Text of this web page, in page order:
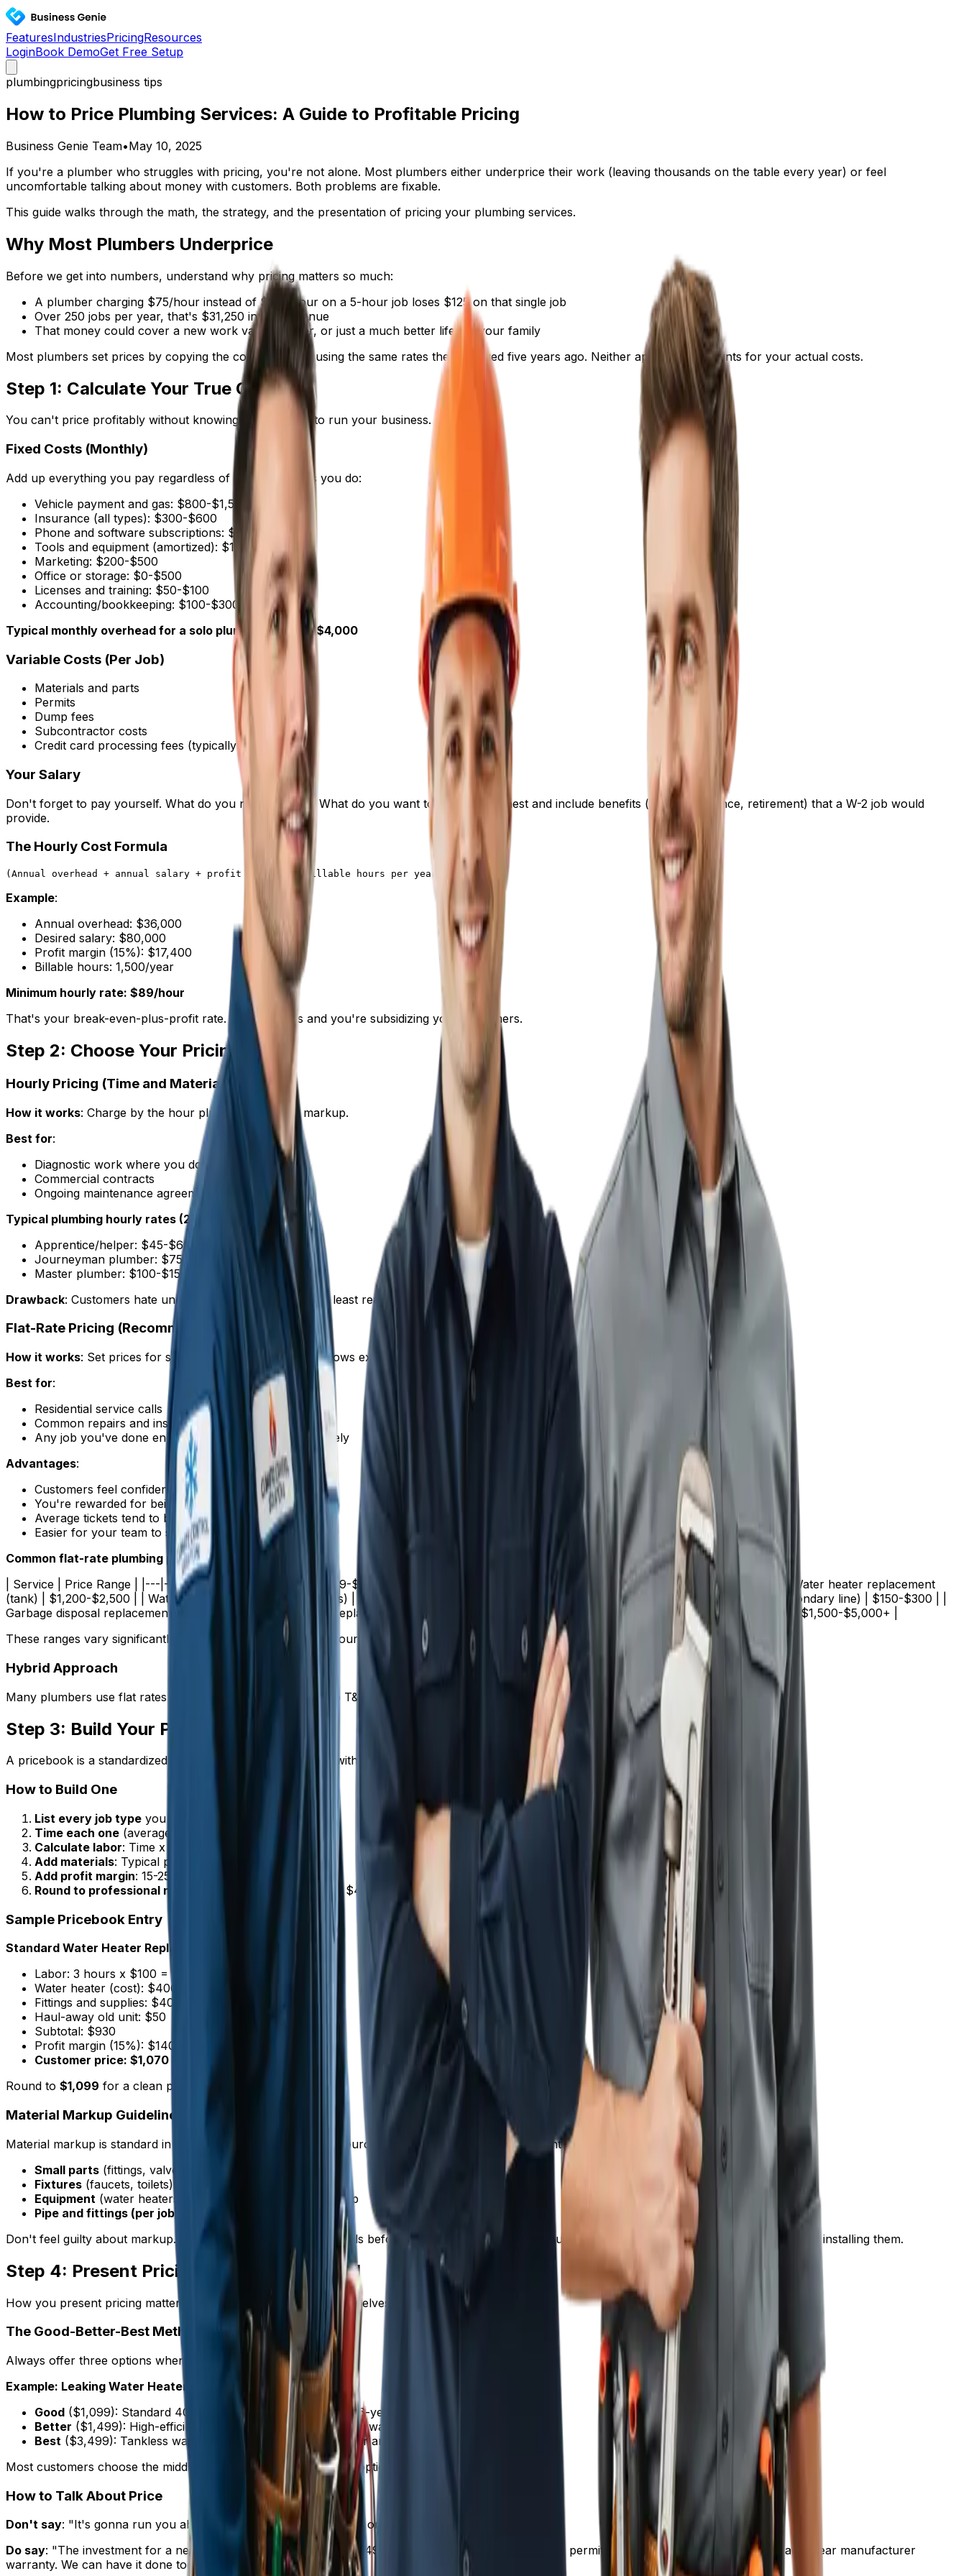
FeaturesIndustriesPricingResources
LoginBook DemoGet Free Setup
plumbingpricingbusiness tips
How to Price Plumbing Services: A Guide to Profitable Pricing
Business Genie Team•May 10, 2025
If you're a plumber who struggles with pricing, you're not alone. Most plumbers either underprice their work (leaving thousands on the table every year) or feel
uncomfortable talking about money with customers. Both problems are fixable.
This guide walks through the math, the strategy, and the presentation of pricing your plumbing services.
Why Most Plumbers Underprice
Before we get into numbers, understand why pricing matters so much:
A plumber charging $75/hour instead of $100/hour on a 5-hour job loses $125 on that single job
Over 250 jobs per year, that's $31,250 in lost revenue
That money could cover a new work van, a helper, or just a much better life for your family
Most plumbers set prices by copying the competition or using the same rates they charged five years ago. Neither approach accounts for your actual costs.
Step 1: Calculate Your True Costs
You can't price profitably without knowing what it costs to run your business.
Fixed Costs (Monthly)
Add up everything you pay regardless of how many jobs you do:
Vehicle payment and gas: $800-$1,500
Insurance (all types): $300-$600
Phone and software subscriptions: $100-$300
Tools and equipment (amortized): $100-$300
Marketing: $200-$500
Office or storage: $0-$500
Licenses and training: $50-$100
Accounting/bookkeeping: $100-$300
Typical monthly overhead for a solo plumber: $2,000-$4,000
Variable Costs (Per Job)
Materials and parts
Permits
Dump fees
Subcontractor costs
Credit card processing fees (typically 2.5-3%)
Your Salary
Don't forget to pay yourself. What do you need to earn? What do you want to earn? Be honest and include benefits (health insurance, retirement) that a W-2 job would
provide.
The Hourly Cost Formula
Example:
Annual overhead: $36,000
Desired salary: $80,000
Profit margin (15%): $17,400
Billable hours: 1,500/year
Minimum hourly rate: $89/hour
That's your break-even-plus-profit rate. Anything less and you're subsidizing your customers.
Step 2: Choose Your Pricing Model
Hourly Pricing (Time and Materials)
How it works: Charge by the hour plus materials with markup.
Best for:
Diagnostic work where you don't know the scope
Commercial contracts
Ongoing maintenance agreements
Typical plumbing hourly rates (2025)
Apprentice/helper: $45-$65/hour
Journeyman plumber: $75-$120/hour
Master plumber: $100-$150/hour
Drawback: Customers hate uncertainty. "It depends" is the least reassuring thing you can say.
Flat-Rate Pricing (Recommended)
How it works: Set prices for specific jobs. The customer knows exactly what they'll pay before you start.
Best for:
Residential service calls
Common repairs and installations
Any job you've done enough times to estimate accurately
Advantages:
Customers feel confident approving work
You're rewarded for being fast and efficient
Average tickets tend to be 15-25% higher than T&M
Easier for your team to sell
Common flat-rate plumbing prices (2025)
| Service | Price Range | |---|---| | Service/diagnostic fee | $79-$149 | | Faucet replacement | $200-$400 | | Toilet replacement | $300-$500 | | Water heater replacement
(tank) | $1,200-$2,500 | | Water heater replacement (tankless) | $2,500-$5,000 | | Drain cleaning (main line) | $200-$450 | | Drain cleaning (secondary line) | $150-$300 | |
Garbage disposal replacement | $250-$450 | | Sump pump replacement | $400-$800 | | Water line repair | $500-$2,000+ | | Sewer line repair | $1,500-$5,000+ |
These ranges vary significantly by market. Adjust based on your area's cost of living and competition.
Hybrid Approach
Many plumbers use flat rates for common jobs and switch to T&M for unusual or complex work. This gives you the best of both worlds.
Step 3: Build Your Pricebook
A pricebook is a standardized list of every service you offer with set pricing.
How to Build One
List every job type you commonly perform
Time each one (average across multiple instances)
Calculate labor: Time x your hourly rate
Add materials: Typical parts needed with markup
Add profit margin: 15-25% depending on the job
Round to professional numbers
: $397 feels better than $412
Sample Pricebook Entry
Standard Water Heater Replacement (40-50 gallon tank)
Labor: 3 hours x $100 = $300
Water heater (cost): $400 x 1.3 markup = $520
Fittings and supplies: $40 x 1.5 markup = $60
Haul-away old unit: $50
Subtotal: $930
Profit margin (15%): $140
Customer price: $1,070
Round to $1,099 for a clean presentation.
Material Markup Guidelines
Material markup is standard in plumbing. It covers your time sourcing parts, warranty risk, and inventory management.
Small parts (fittings, valves): 50-100% markup
Fixtures (faucets, toilets): 30-50% markup
Equipment (water heaters, sump pumps): 25-40% markup
Pipe and fittings (per job)
Don't feel guilty about markup. Supply houses mark up materials before selling them to you, and you're adding value by selecting, transporting, and installing them.
Step 4: Present Pricing Like a Professional
How you present pricing matters as much as the numbers themselves.
The Good-Better-Best Method
Always offer three options when possible:
Example: Leaking Water Heater
Good ($1,099): Standard 40-gallon tank water heater with 6-year warranty
Better ($1,499): High-efficiency 50-gallon tank with 10-year warranty and expansion tank
Best ($3,499): Tankless water heater with endless hot water and 15-year warranty
Most customers choose the middle option. Your most profitable option should be "Better."
How to Talk About Price
Don't say: "It's gonna run you about fifteen hundred bucks, give or take."
Do say: "The investment for a new water heater installation is $1,499. That includes the unit, all labor, permits, hauling away the old one, and a 10-year manufacturer
warranty. We can have it done today."